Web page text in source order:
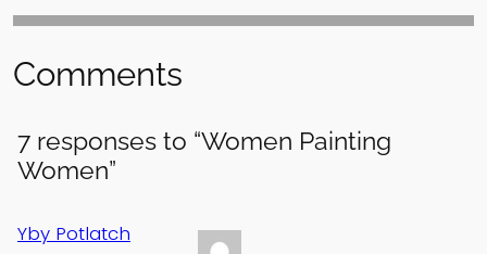
Comments
7 responses to “Women Painting
Women”
Yby Potlatch